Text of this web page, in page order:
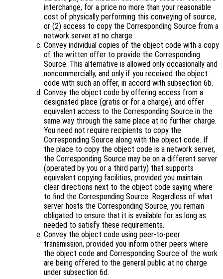
interchange, for a price no more than your reasonable
cost of physically performing this conveying of source,
or (2) access to copy the Corresponding Source from a
network server at no charge.
Convey individual copies of the object code with a copy
of the written offer to provide the Corresponding
Source. This alternative is allowed only occasionally and
noncommercially, and only if you received the object
code with such an offer, in accord with subsection 6b.
Convey the object code by offering access from a
designated place (gratis or for a charge), and offer
equivalent access to the Corresponding Source in the
same way through the same place at no further charge.
You need not require recipients to copy the
Corresponding Source along with the object code. If
the place to copy the object code is a network server,
the Corresponding Source may be on a different server
(operated by you or a third party) that supports
equivalent copying facilities, provided you maintain
clear directions next to the object code saying where
to find the Corresponding Source. Regardless of what
server hosts the Corresponding Source, you remain
obligated to ensure that it is available for as long as
needed to satisfy these requirements.
Convey the object code using peer-to-peer
transmission, provided you inform other peers where
the object code and Corresponding Source of the work
are being offered to the general public at no charge
under subsection 6d.